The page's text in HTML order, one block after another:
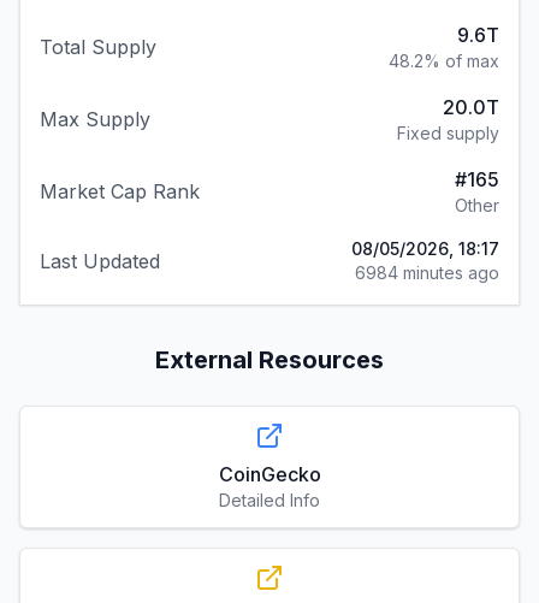
Total Supply 9.6T
48.2% of max
Max Supply 20.0T
Fixed supply
Market Cap Rank #165
Other
Last Updated
08/05/2026, 18:17
6984 minutes ago
External Resources
CoinGecko
Detailed Info